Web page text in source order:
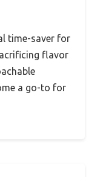
time-saver for
flavor
a go-to for